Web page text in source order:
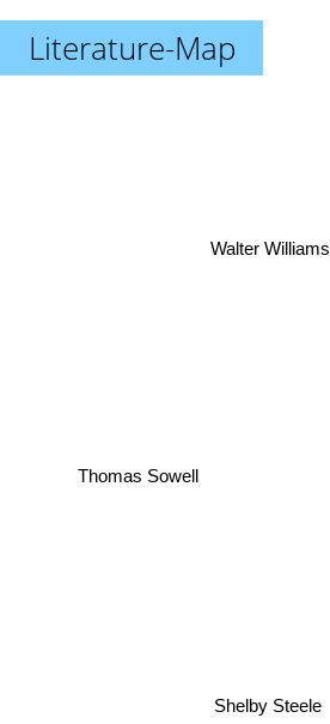
Literature-Map
Shelby Steele
Walter Williams
Thomas Sowell